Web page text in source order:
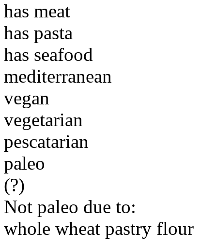
has meat
has pasta
has seafood
mediterranean
vegan
vegetarian
pescatarian
paleo
(?)
Not paleo due to:
whole wheat pastry flour